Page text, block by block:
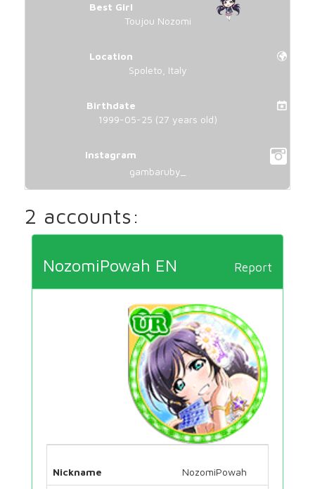
Best Girl
Toujou Nozomi
Location
Spoleto, Italy
Birthdate
1999-05-25 (27 years old)
Instagram
gambaruby_
2 accounts:
Report
NozomiPowah EN
Nickname NozomiPowah